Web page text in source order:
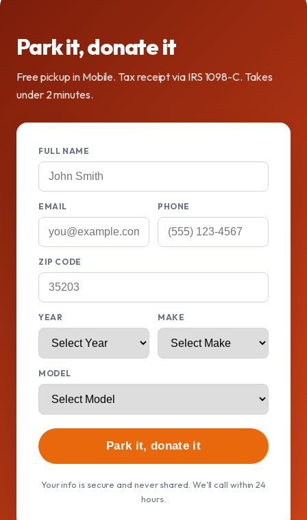
Park it, donate it
Free pickup in Mobile. Tax receipt via IRS 1098-C. Takes
under 2 minutes.
FULL NAME
EMAIL PHONE
ZIP CODE
YEAR MAKE
MODEL
Park it, donate it
Your info is secure and never shared. We'll call within 24
hours.